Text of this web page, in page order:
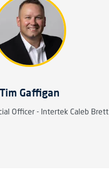
Tim Gaffigan
Officer - Intertek Caleb Brett